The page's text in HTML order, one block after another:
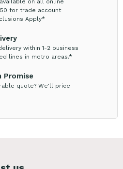
on all online
for trade account
Apply*
within 1-2 business
lines in metro areas.*
Promise
quote? We'll price